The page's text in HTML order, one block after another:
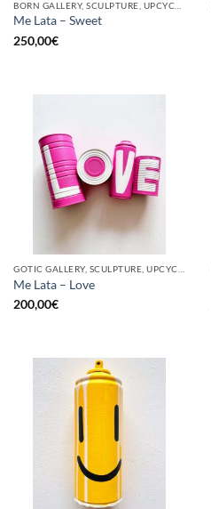
Me Lata – Sweet
250,00€
GOTIC GALLERY, SCULPTURE, UPCYCLE
Me Lata – Love
200,00€